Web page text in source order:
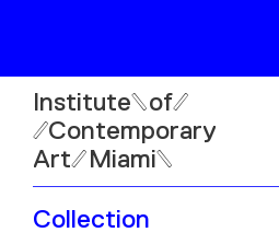
Institute
of
Contemporary
Art
Miami
Collection